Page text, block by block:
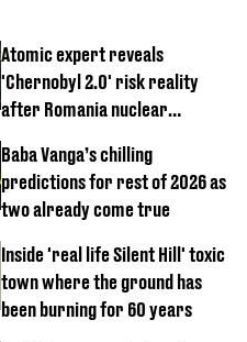
Atomic expert reveals
'Chernobyl 2.0' risk reality
after Romania nuclear
Baba Vanga’s chilling
predictions for rest of 2026 as
two already come true
Inside 'real life Silent Hill' toxic
town where the ground has
been burning for 60 years